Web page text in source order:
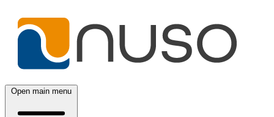
Open main menu